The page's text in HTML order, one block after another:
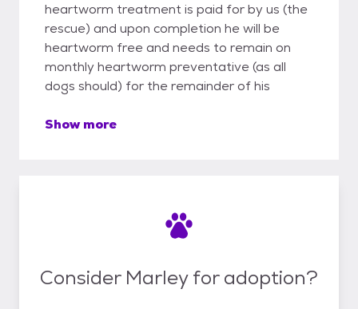
heartworm treatment is paid for by us (the
rescue) and upon completion he will be
heartworm free and needs to remain on
monthly heartworm preventative (as all
dogs should) for the remainder of his
Show more
Consider Marley for adoption?